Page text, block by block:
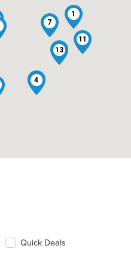
1
2
4
6
7
11
13
Quick Deals